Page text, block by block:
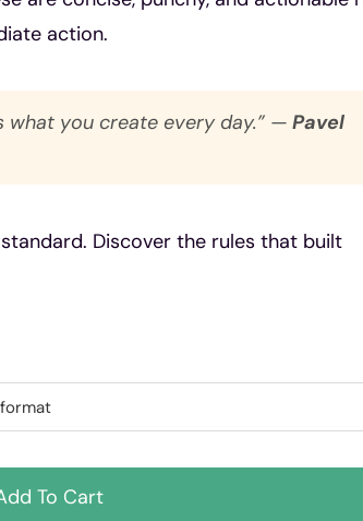
action.
what you create every day.” —Pavel
Discover the rules that built
To Cart